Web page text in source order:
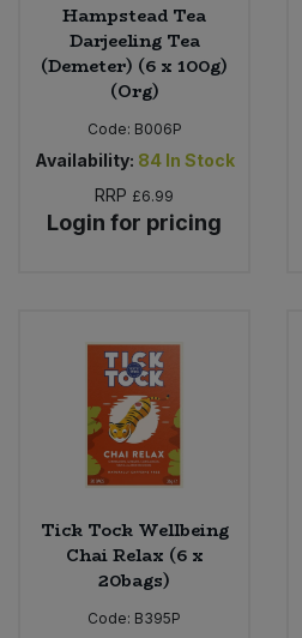
Hampstead Tea
Darjeeling Tea
(Demeter) (6 x 100g)
(Org)
Code: B006P
Availability: 84 In Stock
RRP £6.99
Login for pricing
Tick Tock Wellbeing
Chai Relax (6 x
20bags)
Code: B395P